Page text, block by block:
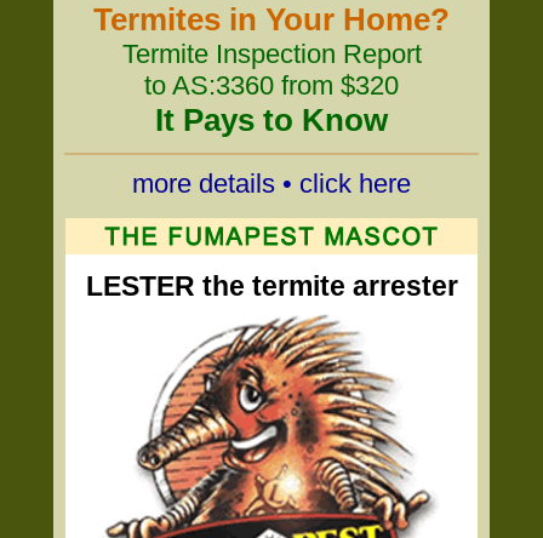
Termites in Your Home?
Termite Inspection Report
to AS:3360 from $320
It Pays to Know
more details • click here
LESTER the termite arrester